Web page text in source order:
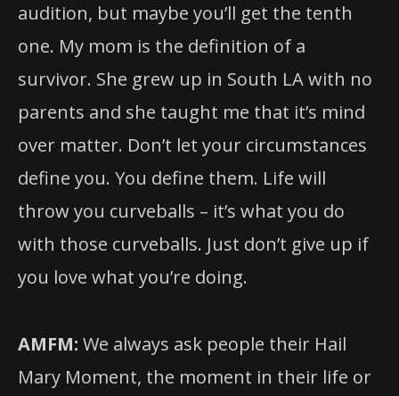
audition, but maybe you’ll get the tenth
one. My mom is the definition of a
survivor. She grew up in South LA with no
parents and she taught me that it’s mind
over matter. Don’t let your circumstances
define you. You define them. Life will
throw you curveballs – it’s what you do
with those curveballs. Just don’t give up if
you love what you’re doing.
AMFM: We always ask people their Hail
Mary Moment, the moment in their life or